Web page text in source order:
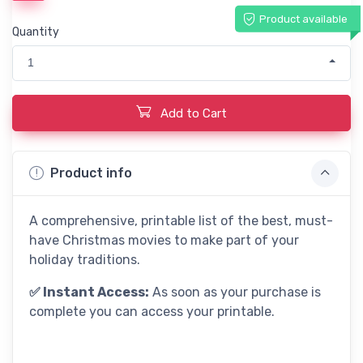
Product available
Quantity
1
Add to Cart
Product info
A comprehensive, printable list of the best, must-
have Christmas movies to make part of your
holiday traditions.
✅ Instant Access: As soon as your purchase is
complete you can access your printable.